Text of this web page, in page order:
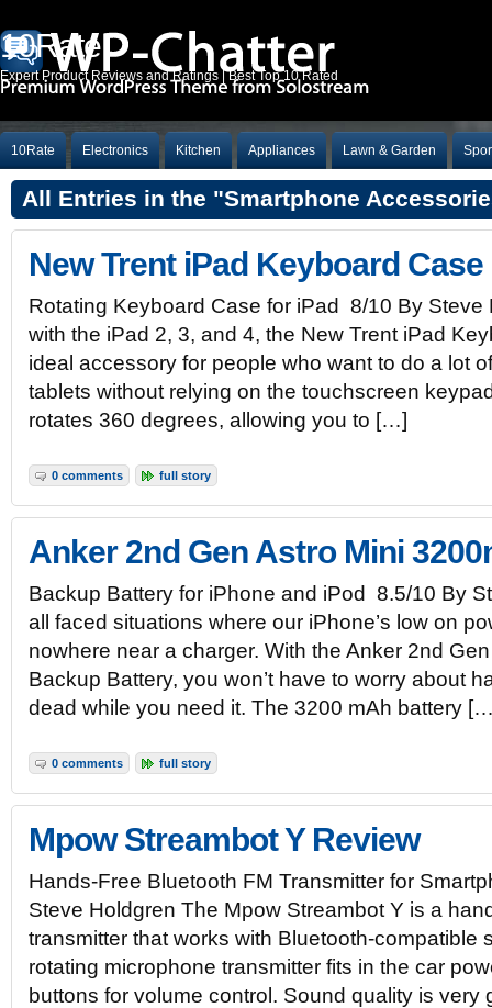
10Rate
Expert Product Reviews and Ratings | Best Top 10 Rated
10Rate Electronics Kitchen Appliances Lawn & Garden
All Entries in the "Smartphone
New Trent iPad Keyboard Case
Rotating Keyboard Case for iPad 8/10 By Steve
with the iPad 2, 3, and 4, the New Trent iPad
ideal accessory for people who want to do a lot
tablets without relying on the touchscreen
rotates 360 degrees, allowing you to […]
0 comments full story
Anker 2nd Gen Astro Mini
Backup Battery for iPhone and iPod 8.5/10 By
all faced situations where our iPhone’s low on
nowhere near a charger. With the Anker 2nd
Backup Battery, you won’t have to worry about
dead while you need it. The 3200 mAh battery
0 comments full story
Mpow Streambot Y Review
Hands-Free Bluetooth FM Transmitter for
Steve Holdgren The Mpow Streambot Y is a
transmitter that works with Bluetooth-compatible
rotating microphone transmitter fits in the car
buttons for volume control. Sound quality is very